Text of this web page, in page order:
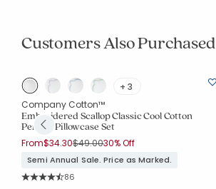
Customers Also Purchased
+ 3
Company Cotton™
Embroidered Scallop Classic Cool Cotton
Percale Pillowcase Set
From$34.30Price reduced from
$49.00to
30% Off
Semi Annual Sale. Price as Marked.
Rating Count:
86